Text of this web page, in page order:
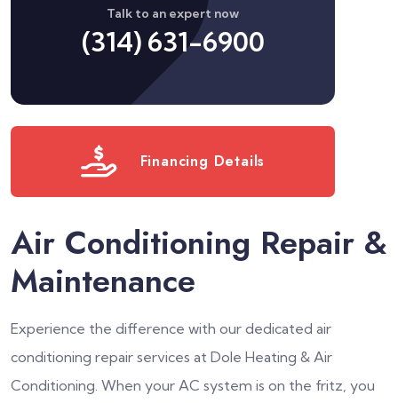
Talk to an expert now
(314) 631-6900
Financing Details
Air Conditioning Repair &
Maintenance
Experience the difference with our dedicated air
conditioning repair services at Dole Heating & Air
Conditioning. When your AC system is on the fritz, you